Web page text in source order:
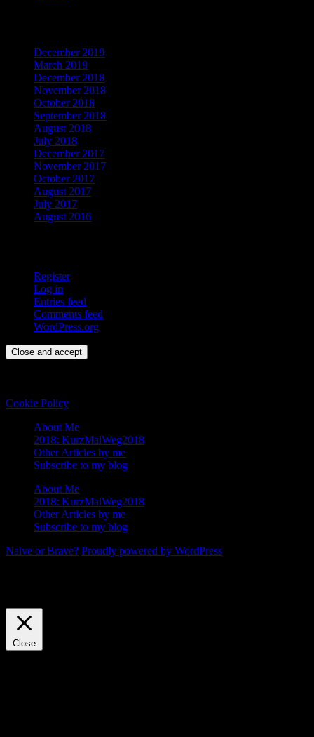
December 2019
March 2019
December 2018
November 2018
October 2018
September 2018
August 2018
July 2018
December 2017
November 2017
October 2017
August 2017
July 2017
August 2016
Register
Log in
Entries feed
Comments feed
WordPress.org
Cookie Policy
About Me
2018: KurzMalWeg2018
Other Articles by me
Subscribe to my blog
About Me
2018: KurzMalWeg2018
Other Articles by me
Subscribe to my blog
Naive or Brave? Proudly powered by WordPress
Close